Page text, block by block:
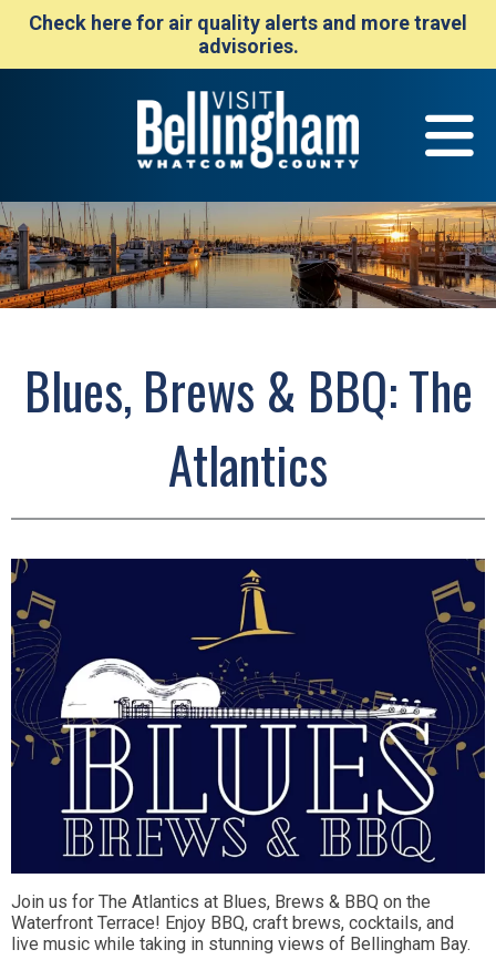
Check here for air quality alerts and more travel
advisories.
Blues, Brews & BBQ: The
Atlantics
Join us for The Atlantics at Blues, Brews & BBQ on the
Waterfront Terrace! Enjoy BBQ, craft brews, cocktails, and
live music while taking in stunning views of Bellingham Bay.